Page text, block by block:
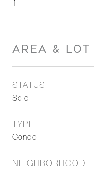
1
AREA & LOT
STATUS
Sold
TYPE
Condo
NEIGHBORHOOD